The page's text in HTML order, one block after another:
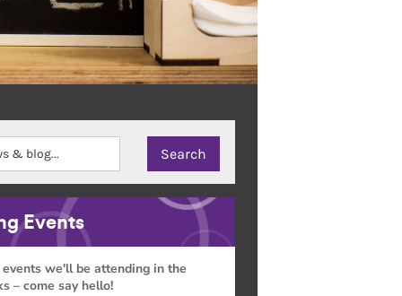
Events
we'll be attending in the
– come say hello!